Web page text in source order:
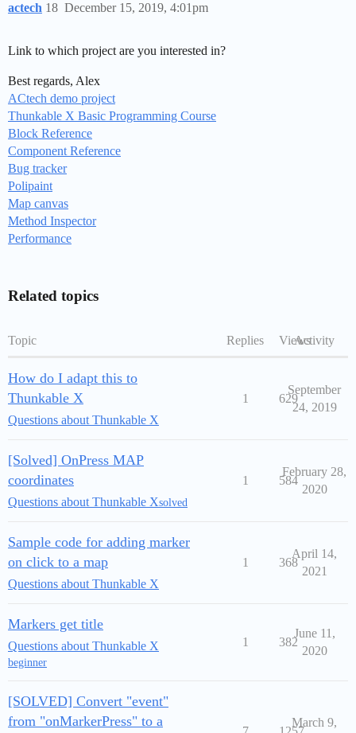
actech December 15, 2019, 4:01pm
18
Link to which project are you interested in?
Best regards, Alex
ACtech demo project
Thunkable X Basic Programming Course
Block Reference
Component Reference
Bug tracker
Polipaint
Map canvas
Method Inspector
Performance
Related topics
Topic Replies ViewsActivity
How do I adapt this to
Thunkable X
Questions about Thunkable X
1 629
September
24, 2019
[Solved] OnPress MAP
coordinates
Questions about Thunkable Xsolved
1 584
February 28,
2020
Sample code for adding marker
on click to a map
Questions about Thunkable X
1 368
April 14,
2021
Markers get title
Questions about Thunkable X
beginner
1 382
June 11,
2020
[SOLVED] Convert "event"
from "onMarkerPress" to a
March 9,